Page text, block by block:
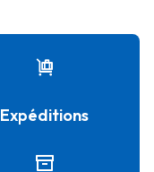
Expéditions